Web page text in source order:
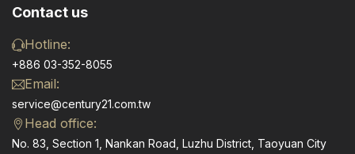
Contact us
Hotline:
+886 03-352-8055
Email:
service@century21.com.tw
Head office:
No. 83, Section 1, Nankan Road, Luzhu District, Taoyuan City